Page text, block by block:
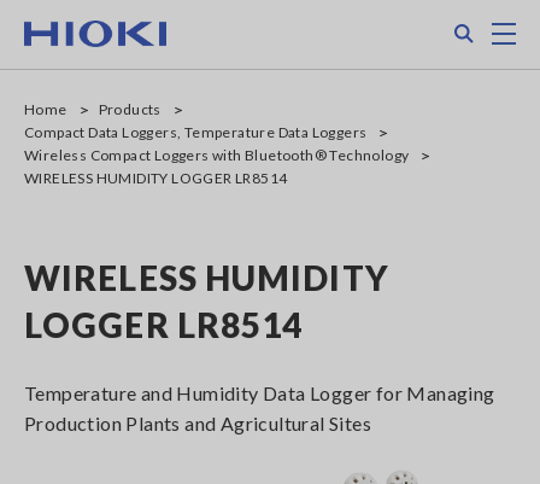
main
Home
Products
Compact Data Loggers, Temperature Data Loggers
Wireless Compact Loggers with Bluetooth® Technology
WIRELESS HUMIDITY LOGGER LR8514
WIRELESS HUMIDITY
LOGGER LR8514
Temperature and Humidity Data Logger for Managing
Production Plants and Agricultural Sites